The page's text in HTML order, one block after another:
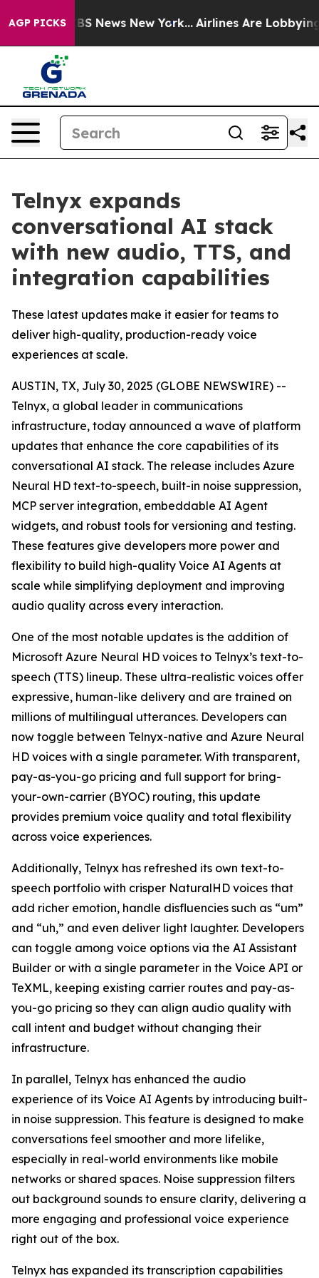
AGP PICKS
was CBS News New York... Airlines Are Lobbying To
Telnyx expands
conversational AI stack
with new audio, TTS, and
integration capabilities
These latest updates make it easier for teams to
deliver high-quality, production-ready voice
experiences at scale.
AUSTIN, TX, July 30, 2025 (GLOBE NEWSWIRE) --
Telnyx, a global leader in communications
infrastructure, today announced a wave of platform
updates that enhance the core capabilities of its
conversational AI stack. The release includes Azure
Neural HD text-to-speech, built-in noise suppression,
MCP server integration, embeddable AI Agent
widgets, and robust tools for versioning and testing.
These features give developers more power and
flexibility to build high-quality Voice AI Agents at
scale while simplifying deployment and improving
audio quality across every interaction.
One of the most notable updates is the addition of
Microsoft Azure Neural HD voices to Telnyx’s text-to-
speech (TTS) lineup. These ultra-realistic voices offer
expressive, human-like delivery and are trained on
millions of multilingual utterances. Developers can
now toggle between Telnyx-native and Azure Neural
HD voices with a single parameter. With transparent,
pay-as-you-go pricing and full support for bring-
your-own-carrier (BYOC) routing, this update
provides premium voice quality and total flexibility
across voice experiences.
Additionally, Telnyx has refreshed its own text-to-
speech portfolio with crisper NaturalHD voices that
add richer emotion, handle disfluencies such as “um”
and “uh,” and even deliver light laughter. Developers
can toggle among voice options via the AI Assistant
Builder or with a single parameter in the Voice API or
TeXML, keeping existing carrier routes and pay-as-
you-go pricing so they can align audio quality with
call intent and budget without changing their
infrastructure.
In parallel, Telnyx has enhanced the audio
experience of its Voice AI Agents by introducing built-
in noise suppression. This feature is designed to make
conversations feel smoother and more lifelike,
especially in real-world environments like mobile
networks or shared spaces. Noise suppression filters
out background sounds to ensure clarity, delivering a
more engaging and professional voice experience
right out of the box.
Telnyx has expanded its transcription capabilities